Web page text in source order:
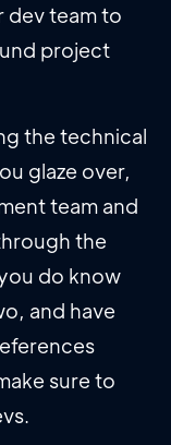
dev team to
project
the technical
glaze over,
team and
the
do know
and have
sure to